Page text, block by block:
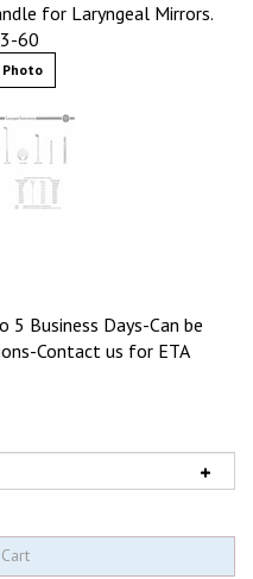
for Laryngeal Mirrors.
60
Photo
5 Business Days-Can be
Contact us for ETA